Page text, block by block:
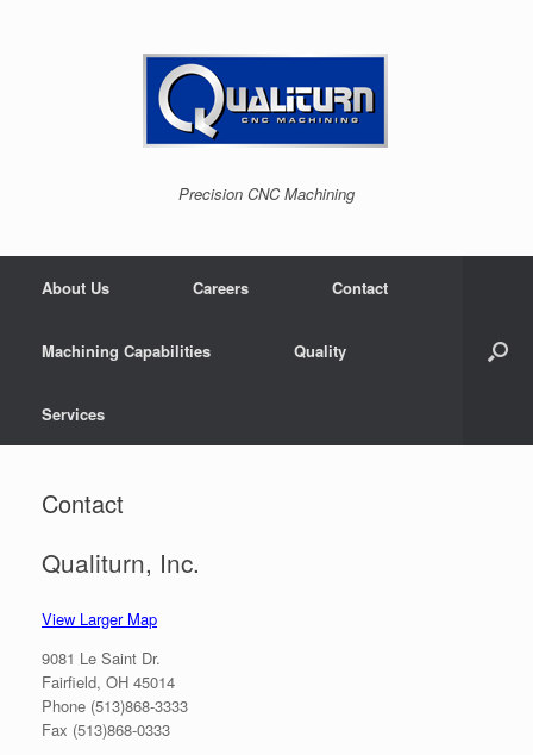
Precision CNC Machining
About Us Careers Contact
Machining Capabilities Quality
Services
Contact
Qualiturn, Inc.
View Larger Map
9081 Le Saint Dr.
Fairfield, OH 45014
Phone (513)868-3333
Fax (513)868-0333